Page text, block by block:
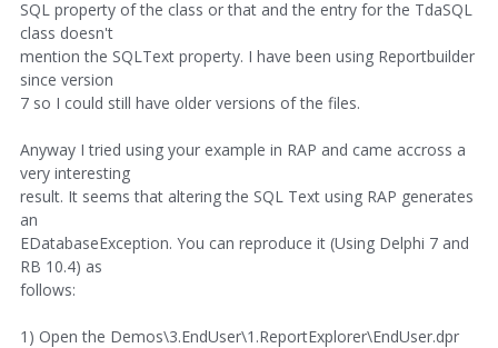
SQL property of the class or that and the entry for the TdaSQL
class doesn't
mention the SQLText property. I have been using Reportbuilder
since version
7 so I could still have older versions of the files.
Anyway I tried using your example in RAP and came accross a
very interesting
result. It seems that altering the SQL Text using RAP generates
an
EDatabaseException. You can reproduce it (Using Delphi 7 and
RB 10.4) as
follows:
1) Open the Demos\3.EndUser\1.ReportExplorer\EndUser.dpr